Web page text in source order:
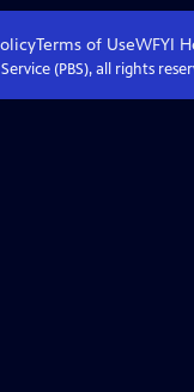
Terms of UseWFYI
(PBS), all rights